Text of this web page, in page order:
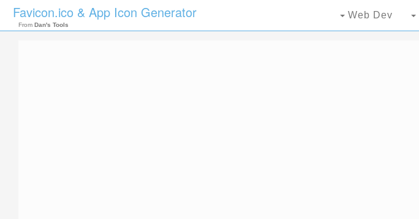
Favicon.ico & App Icon Generator
From Dan's Tools
Web Dev